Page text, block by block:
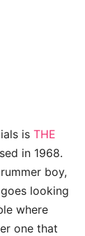
is THE
in 1968.
boy,
looking
where
one that